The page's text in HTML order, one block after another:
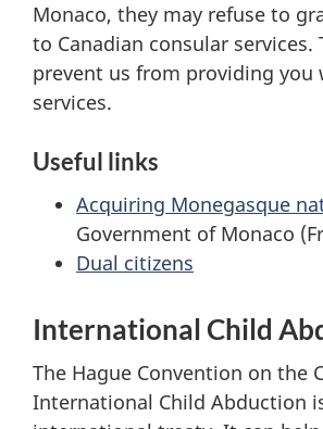
Monaco, they may refuse to
to Canadian consular services.
prevent us from providing you
services.
Useful links
Acquiring Monegasque
Government of Monaco
Dual citizens
International Child
The Hague Convention on the
International Child Abduction